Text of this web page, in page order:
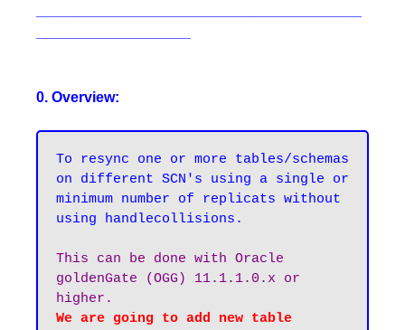
0. Overview:
To resync one or more tables/schemas
on different SCN's using a single or
minimum number of replicats without
This can be done with Oracle
goldenGate (OGG) 11.1.1.0.x or
We are going to add new table